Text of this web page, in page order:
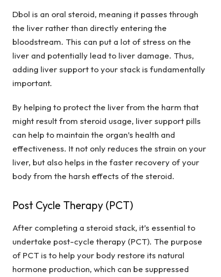
Dbol is an oral steroid, meaning it passes through
the liver rather than directly entering the
bloodstream. This can put a lot of stress on the
liver and potentially lead to liver damage. Thus,
adding liver support to your stack is fundamentally
important.
By helping to protect the liver from the harm that
might result from steroid usage, liver support pills
can help to maintain the organ’s health and
effectiveness. It not only reduces the strain on your
liver, but also helps in the faster recovery of your
body from the harsh effects of the steroid.
Post Cycle Therapy (PCT)
After completing a steroid stack, it’s essential to
undertake post-cycle therapy (PCT). The purpose
of PCT is to help your body restore its natural
hormone production, which can be suppressed